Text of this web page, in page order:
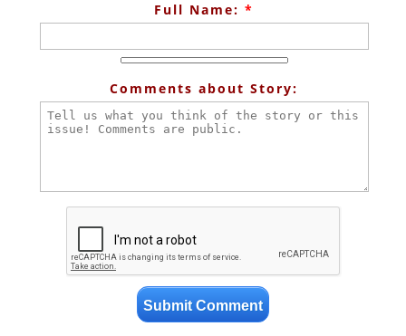
Full Name: *
Comments about Story: